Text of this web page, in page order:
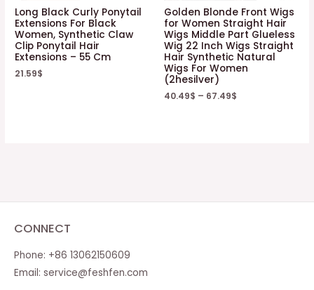
Long Black Curly Ponytail
Extensions For Black
Women, Synthetic Claw
Clip Ponytail Hair
Extensions – 55 Cm
21.59$
Golden Blonde Front Wigs
for Women Straight Hair
Wigs Middle Part Glueless
Wig 22 Inch Wigs Straight
Hair Synthetic Natural
Wigs For Women
(2hesilver)
40.49$ – 67.49$
CONNECT
Phone: +86 13062150609
Email: service@feshfen.com